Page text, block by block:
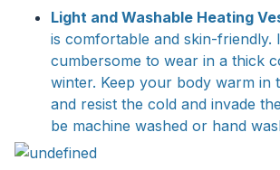
Light and Washable Heating
is comfortable and skin-friendly.
cumbersome to wear in a thick
winter. Keep your body warm in
and resist the cold and invade
be machine washed or hand